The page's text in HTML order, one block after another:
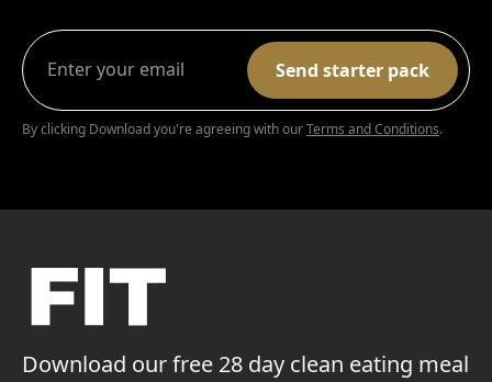
By clicking Download you're agreeing with ourTerms and Conditions.
Download our free 28 day clean eating meal